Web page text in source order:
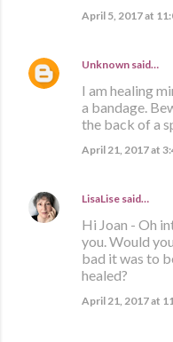
April 5, 2017 at
Unknown said…
I am healing
a bandage.
the back of a
April 21, 2017 at
LisaLise said…
Hi Joan - Oh
you. Would
bad it was to
healed?
April 21, 2017 at